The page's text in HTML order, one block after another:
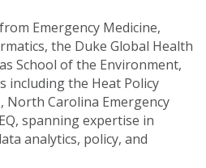
Emergency Medicine,
the Duke Global Health
School of the Environment,
including the Heat Policy
North Carolina Emergency
spanning expertise in
analytics, policy, and